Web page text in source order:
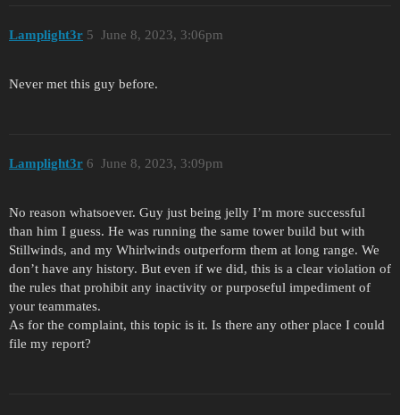
Lamplight3r June 8, 2023, 3:06pm
5
Never met this guy before.
Lamplight3r June 8, 2023, 3:09pm
6
No reason whatsoever. Guy just being jelly I’m more successful
than him I guess. He was running the same tower build but with
Stillwinds, and my Whirlwinds outperform them at long range. We
don’t have any history. But even if we did, this is a clear violation of
the rules that prohibit any inactivity or purposeful impediment of
your teammates.
As for the complaint, this topic is it. Is there any other place I could
file my report?